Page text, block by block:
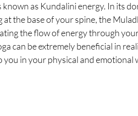
as Kundalini energy. In its
at the base of your spine, the
the flow of energy through
can be extremely beneficial in
you in your physical and emotional